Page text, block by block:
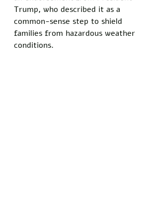
Trump, who described it as a
common-sense step to shield
families from hazardous weather
conditions.